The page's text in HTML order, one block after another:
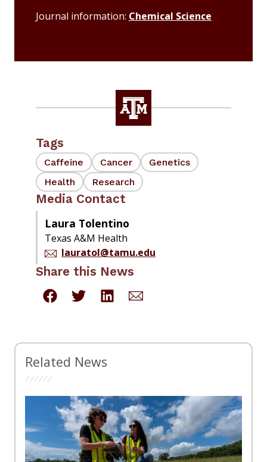
Journal information: Chemical Science
Tags
Caffeine Cancer
Genetics
Health
Research
Media Contact
Laura Tolentino
Texas A&M Health
lauratol@tamu.edu
Share this News
Related News